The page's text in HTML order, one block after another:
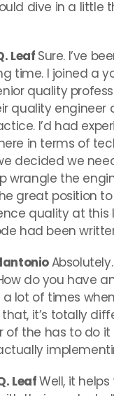
dive in a little
Leaf Sure. I’ve
time. I joined a
quality
quality engineer
I’d had
in terms of
decided we
wrangle the
great position to
quality at this
had been
do you have
a lot of times
it’s totally
of the has to do
LeafWell, it helps